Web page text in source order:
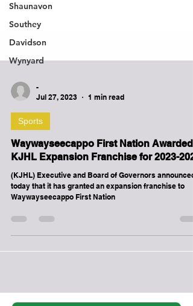
Shaunavon
Southey
Davidson
Wynyard
-
Jul 27, 2023
Sports
KJHL Expansion Franchise for 2023-
(KJHL) Executive and Board of Governors announced
Waywayseecappo First Nation